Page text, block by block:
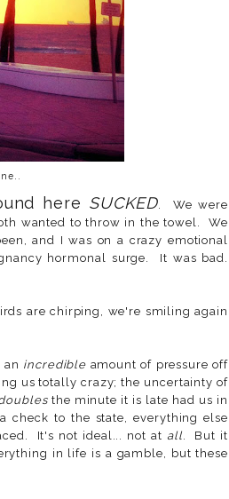
here SUCKED. We were
wanted to throw in the towel. We
and I was on a crazy emotional
hormonal surge. It was bad.
are chirping, we're smiling again
an incredible amount of pressure off
us totally crazy; the uncertainty of
the minute it is late had us in
check to the state, everything else
It's not ideal... not at all. But it
in life is a gamble, but these